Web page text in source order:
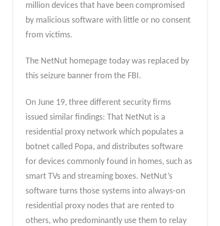
million devices that have been compromised
by malicious software with little or no consent
from victims.
The NetNut homepage today was replaced by
this seizure banner from the FBI.
On June 19, three different security firms
issued similar findings: That NetNut is a
residential proxy network which populates a
botnet called Popa, and distributes software
for devices commonly found in homes, such as
smart TVs and streaming boxes. NetNut’s
software turns those systems into always-on
residential proxy nodes that are rented to
others, who predominantly use them to relay